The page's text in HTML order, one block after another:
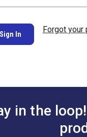
Forgot your
in the loop!